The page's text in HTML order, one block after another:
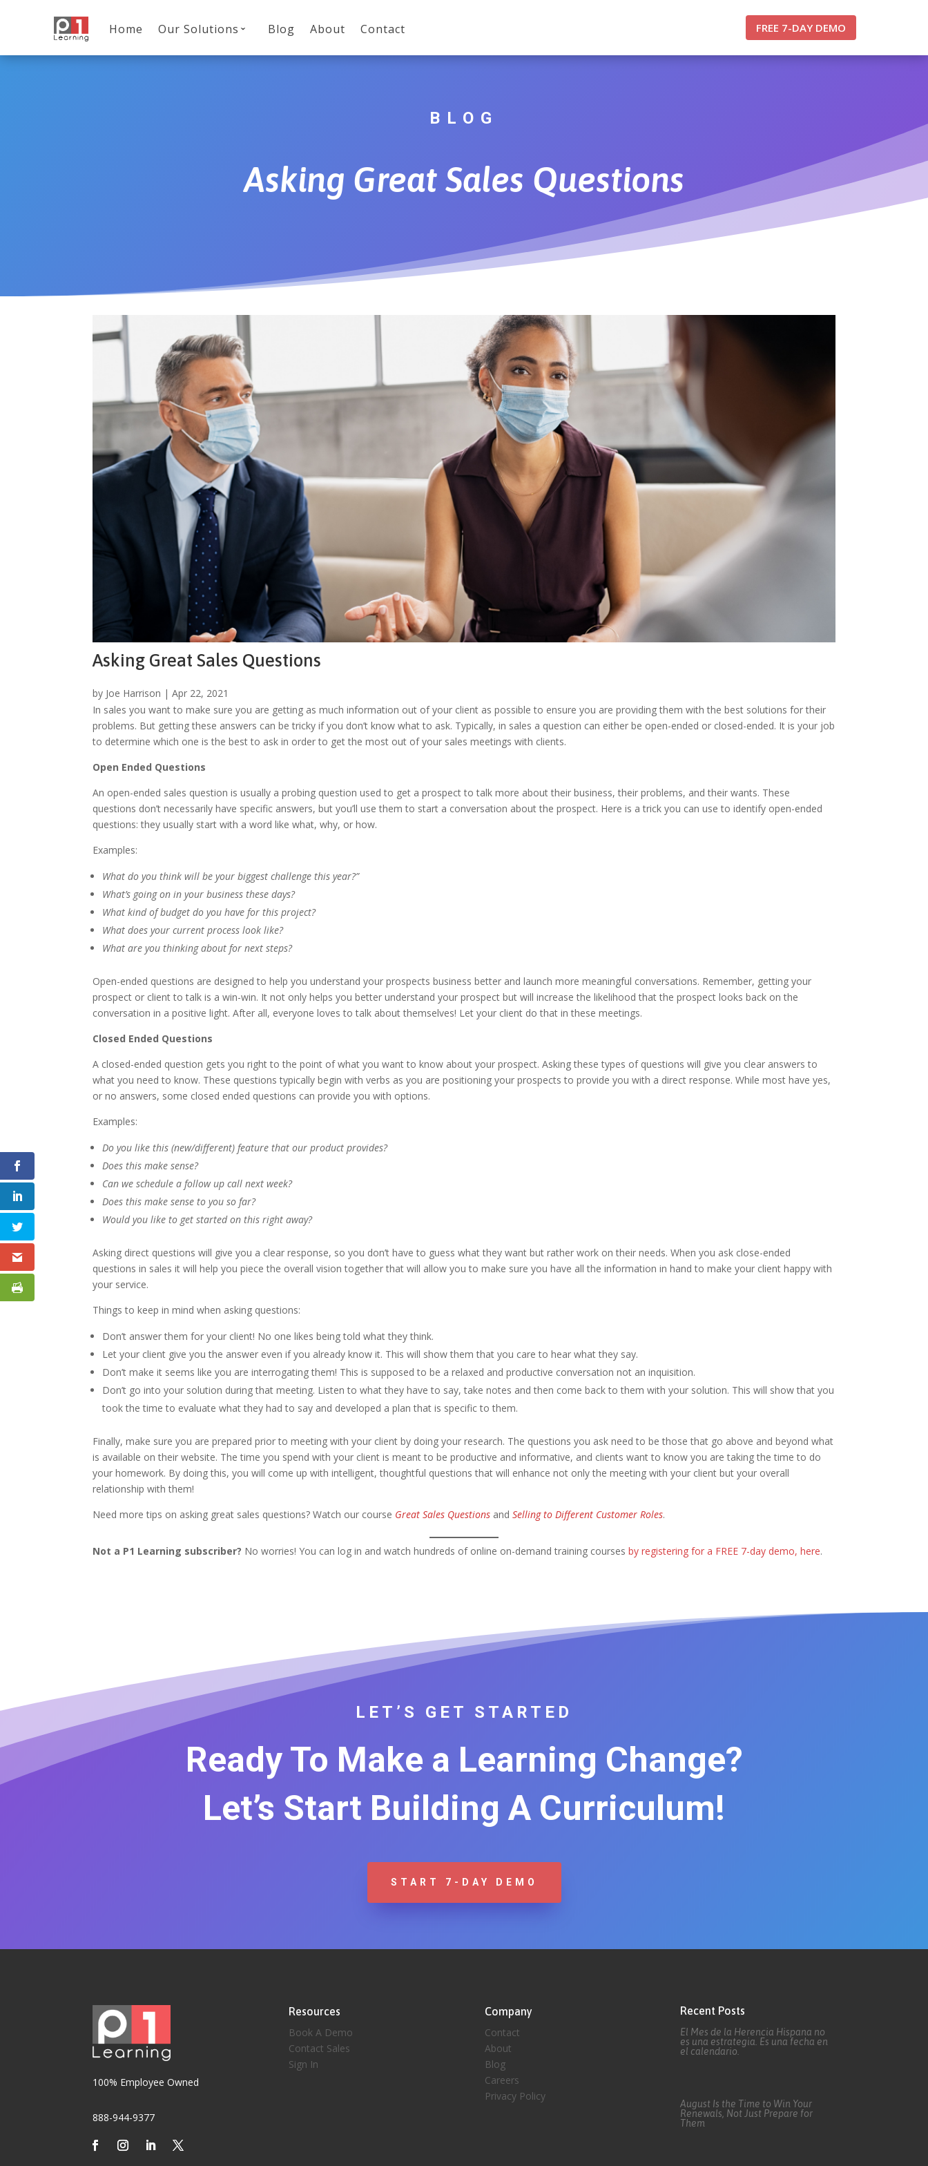
Home Our Solutions Blog About Contact FREE 7-DAY DEMO
BLOG
Asking Great Sales Questions
Asking Great Sales Questions
by Joe Harrison |Apr 22, 2021
In sales you want to make sure you are getting as much information out of your client as possible to ensure you are providing them with the best solutions for their
problems. But getting these answers can be tricky if you don’t know what to ask. Typically, in sales a question can either be open-ended or closed-ended. It is your job
to determine which one is the best to ask in order to get the most out of your sales meetings with clients.
Open Ended Questions
An open-ended sales question is usually a probing question used to get a prospect to talk more about their business, their problems, and their wants. These
questions don’t necessarily have specific answers, but you’ll use them to start a conversation about the prospect. Here is a trick you can use to identify open-ended
questions: they usually start with a word like what, why, or how.
Examples:
What do you think will be your biggest challenge this year?”
What’s going on in your business these days?
What kind of budget do you have for this project?
What does your current process look like?
What are you thinking about for next steps?
Open-ended questions are designed to help you understand your prospects business better and launch more meaningful conversations. Remember, getting your
prospect or client to talk is a win-win. It not only helps you better understand your prospect but will increase the likelihood that the prospect looks back on the
conversation in a positive light. After all, everyone loves to talk about themselves! Let your client do that in these meetings.
Closed Ended Questions
A closed-ended question gets you right to the point of what you want to know about your prospect. Asking these types of questions will give you clear answers to
what you need to know. These questions typically begin with verbs as you are positioning your prospects to provide you with a direct response. While most have yes,
or no answers, some closed ended questions can provide you with options.
Examples:
Do you like this (new/different) feature that our product provides?
Does this make sense?
Can we schedule a follow up call next week?
Does this make sense to you so far?
Would you like to get started on this right away?
Asking direct questions will give you a clear response, so you don’t have to guess what they want but rather work on their needs. When you ask close-ended
questions in sales it will help you piece the overall vision together that will allow you to make sure you have all the information in hand to make your client happy with
your service.
Things to keep in mind when asking questions:
Don’t answer them for your client! No one likes being told what they think.
Let your client give you the answer even if you already know it. This will show them that you care to hear what they say.
Don’t make it seems like you are interrogating them! This is supposed to be a relaxed and productive conversation not an inquisition.
Don’t go into your solution during that meeting. Listen to what they have to say, take notes and then come back to them with your solution. This will show that you
took the time to evaluate what they had to say and developed a plan that is specific to them.
Finally, make sure you are prepared prior to meeting with your client by doing your research. The questions you ask need to be those that go above and beyond what
is available on their website. The time you spend with your client is meant to be productive and informative, and clients want to know you are taking the time to do
your homework. By doing this, you will come up with intelligent, thoughtful questions that will enhance not only the meeting with your client but your overall
relationship with them!
Need more tips on asking great sales questions? Watch our course Great Sales Questions andSelling to Different Customer Roles.
Not a P1 Learning subscriber? No worries! You can log in and watch hundreds of online on-demand training coursesby registering for a FREE 7-day demo, here.
LET’S GET STARTED
Ready To Make a Learning Change?
Let’s Start Building A Curriculum!
START 7-DAY DEMO
100% Employee Owned
888-944-9377
Resources
Book A Demo
Contact Sales
Sign In
Company
Contact
About
Blog
Careers
Privacy Policy
Recent Posts
El Mes de la Herencia Hispana no
es una estrategia. Es una fecha en
el calendario.
August Is the Time to Win Your
Renewals, Not Just Prepare for
Them